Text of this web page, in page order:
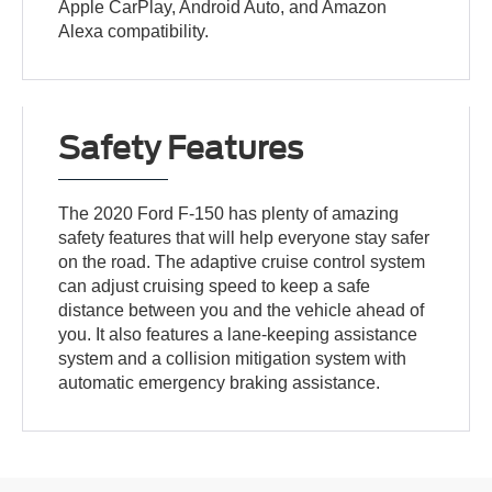
Apple CarPlay, Android Auto, and Amazon
Alexa compatibility.
Safety Features
The 2020 Ford F-150 has plenty of amazing
safety features that will help everyone stay safer
on the road. The adaptive cruise control system
can adjust cruising speed to keep a safe
distance between you and the vehicle ahead of
you. It also features a lane-keeping assistance
system and a collision mitigation system with
automatic emergency braking assistance.